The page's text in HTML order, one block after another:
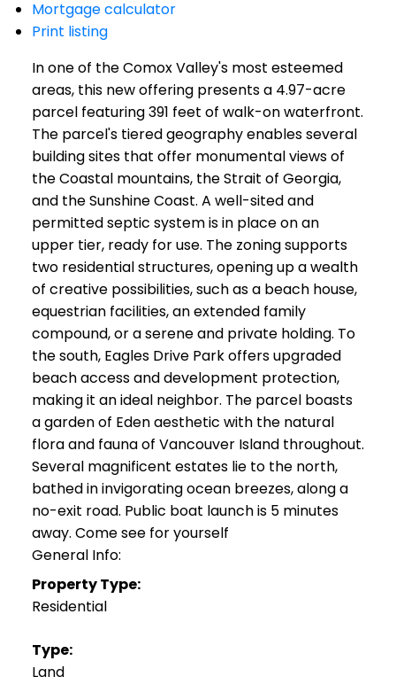
Mortgage calculator
Print listing
In one of the Comox Valley's most esteemed
areas, this new offering presents a 4.97-acre
parcel featuring 391 feet of walk-on waterfront.
The parcel's tiered geography enables several
building sites that offer monumental views of
the Coastal mountains, the Strait of Georgia,
and the Sunshine Coast. A well-sited and
permitted septic system is in place on an
upper tier, ready for use. The zoning supports
two residential structures, opening up a wealth
of creative possibilities, such as a beach house,
equestrian facilities, an extended family
compound, or a serene and private holding. To
the south, Eagles Drive Park offers upgraded
beach access and development protection,
making it an ideal neighbor. The parcel boasts
a garden of Eden aesthetic with the natural
flora and fauna of Vancouver Island throughout.
Several magnificent estates lie to the north,
bathed in invigorating ocean breezes, along a
no-exit road. Public boat launch is 5 minutes
away. Come see for yourself
General Info:
Property Type:
Residential
Type:
Land